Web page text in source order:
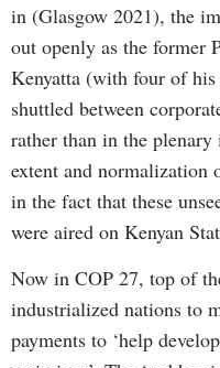
in (Glasgow 2021), the
out openly as the former
Kenyatta (with four of
shuttled between
rather than in the
extent and normalization
in the fact that these
were aired on Kenyan
Now in COP 27, top of
industrialized nations to
payments to ‘help